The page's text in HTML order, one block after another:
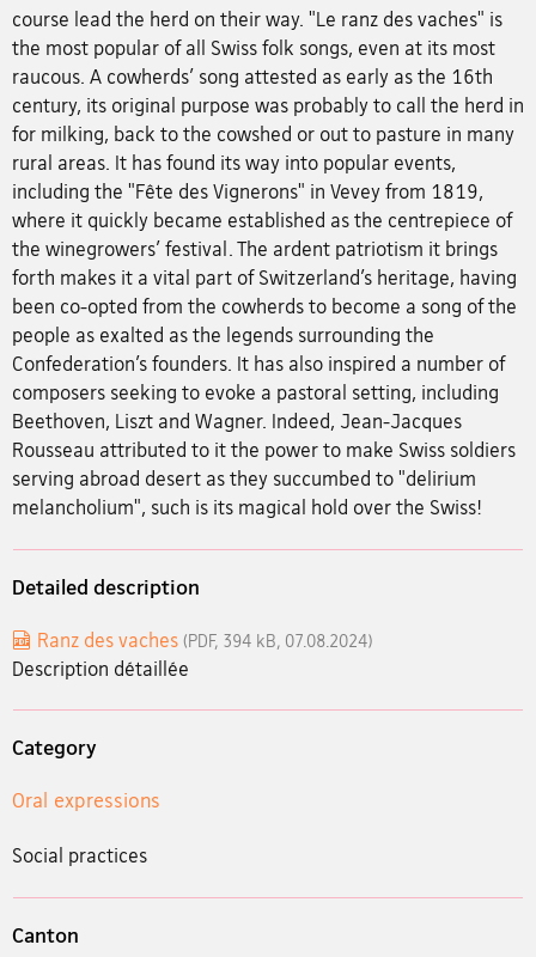
course lead the herd on their way. "Le ranz des vaches" is
the most popular of all Swiss folk songs, even at its most
raucous. A cowherds’ song attested as early as the 16th
century, its original purpose was probably to call the herd in
for milking, back to the cowshed or out to pasture in many
rural areas. It has found its way into popular events,
including the "Fête des Vignerons" in Vevey from 1819,
where it quickly became established as the centrepiece of
the winegrowers’ festival. The ardent patriotism it brings
forth makes it a vital part of Switzerland’s heritage, having
been co-opted from the cowherds to become a song of the
people as exalted as the legends surrounding the
Confederation’s founders. It has also inspired a number of
composers seeking to evoke a pastoral setting, including
Beethoven, Liszt and Wagner. Indeed, Jean-Jacques
Rousseau attributed to it the power to make Swiss soldiers
serving abroad desert as they succumbed to "delirium
melancholium", such is its magical hold over the Swiss!
Detailed description
Ranz des vaches (PDF, 394 kB, 07.08.2024)
Description détaillée
Category
Oral expressions
Social practices
Canton